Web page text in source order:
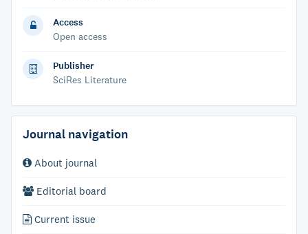
Access
Open access
Publisher
SciRes Literature
Journal navigation
About journal
Editorial board
Current issue